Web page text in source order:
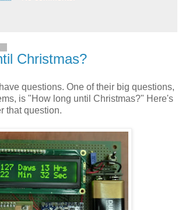
Christmas?
questions. One of their big questions,
is "How long until Christmas?" Here's
that question.